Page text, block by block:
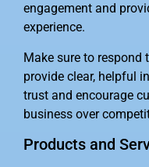
engagement and
experience.
Make sure to respond
provide clear, helpful
trust and encourage
business over
Products and